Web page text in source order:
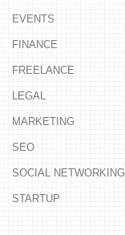
EVENTS
FINANCE
FREELANCE
LEGAL
MARKETING
SEO
SOCIAL NETWORKING
STARTUP